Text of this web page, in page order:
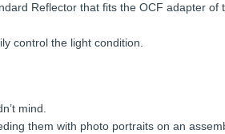
Reflector that fits the OCF adapter
control the light condition.
mind.
them with photo portraits on an